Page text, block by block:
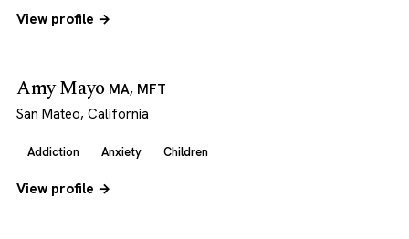
View profile →
Amy Mayo MA, MFT
San Mateo, California
Addiction Anxiety Children
View profile →